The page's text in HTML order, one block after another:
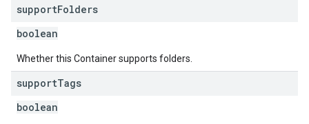
supportFolders
boolean
Whether this Container supports folders.
supportTags
boolean